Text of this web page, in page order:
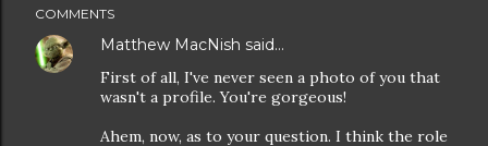
COMMENTS
Matthew MacNish said…
First of all, I've never seen a photo of you that
wasn't a profile. You're gorgeous!
Ahem, now, as to your question. I think the role